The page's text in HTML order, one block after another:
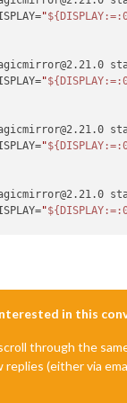
"
"
"
"
Exception:
Cannot find
tryPackage
in this
through the
(either via